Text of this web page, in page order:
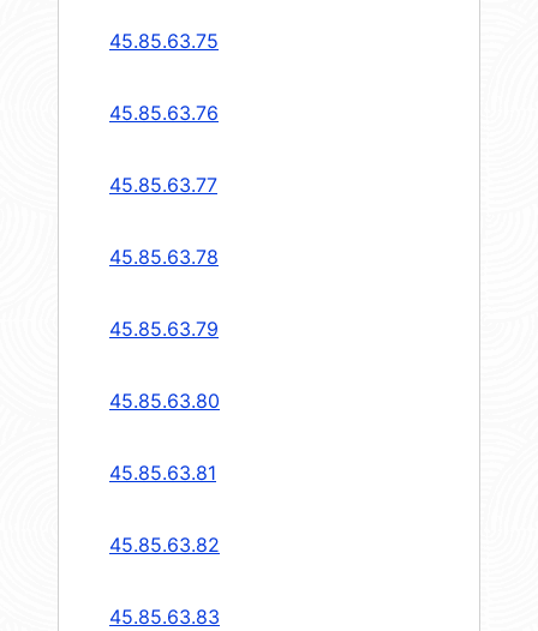
45.85.63.75
45.85.63.76
45.85.63.77
45.85.63.78
45.85.63.79
45.85.63.80
45.85.63.81
45.85.63.82
45.85.63.83